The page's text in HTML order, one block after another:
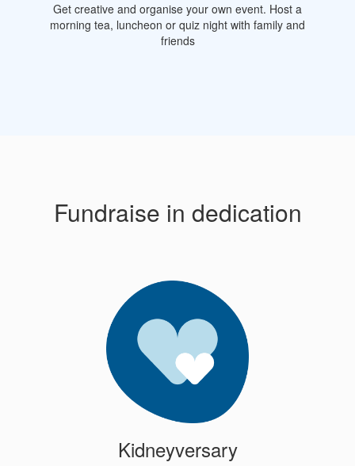
Get creative and organise your own event. Host a
morning tea, luncheon or quiz night with family and
friends
Fundraise in dedication
Kidneyversary